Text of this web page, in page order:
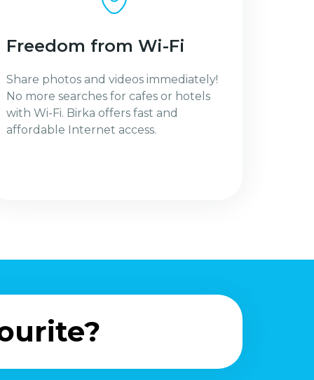
Freedom from Wi-Fi
Share photos and videos immediately!
No more searches for cafes or hotels
with Wi-Fi. Birka offers fast and
affordable Internet access.